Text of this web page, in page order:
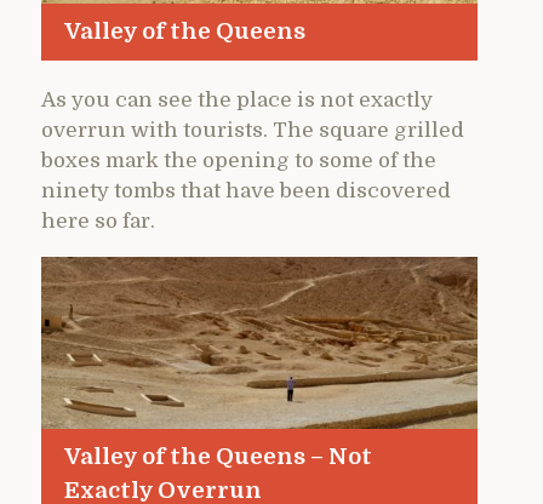
Valley of the Queens
As you can see the place is not exactly
overrun with tourists. The square grilled
boxes mark the opening to some of the
ninety tombs that have been discovered
here so far.
Valley of the Queens – Not
Exactly Overrun